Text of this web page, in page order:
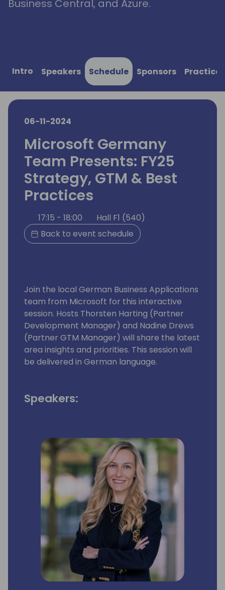
Business Central, and Azure.
Intro Speakers Schedule Sponsors
06-11-2024
Microsoft Germany
Team Presents: FY25
Strategy, GTM & Best
Practices
17:15 - 18:00
Hall F1 (540)
Back to event schedule
Join the local German Business Applications
team from Microsoft for this interactive
session. Hosts Thorsten Harting (Partner
Development Manager) and Nadine Drews
(Partner GTM Manager) will share the latest
area insights and priorities. This session will
be delivered in German language.
Speakers: